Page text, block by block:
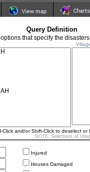
View map Charts
Query Definition
that specify the
Click and/or Shift-Click to deselect
NOTE: Selections of
Injured
Houses Damaged